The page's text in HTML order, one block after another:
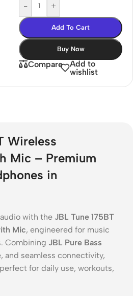
- +
Add To Cart
Buy Now
Compare
Add to
wishlist
Wireless
Mic – Premium
in
with the JBL Tune 175BT
Mic, engineered for music
Combining JBL Pure Bass
and seamless connectivity,
for daily use, workouts,